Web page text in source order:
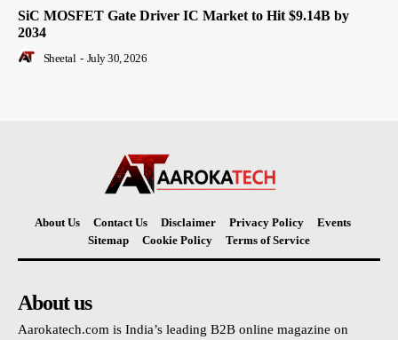
SiC MOSFET Gate Driver IC Market to Hit $9.14B by
2034
Sheetal - July 30, 2026
About Us Contact Us Disclaimer Privacy Policy
Events
Sitemap
Cookie Policy Terms of Service
About us
Aarokatech.com is India’s leading B2B online magazine on